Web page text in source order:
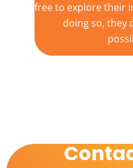
free to explore their
doing so, they